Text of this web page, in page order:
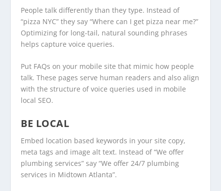
People talk differently than they type. Instead of
“pizza NYC” they say “Where can I get pizza near me?”
Optimizing for long-tail, natural sounding phrases
helps capture voice queries.
Put FAQs on your mobile site that mimic how people
talk. These pages serve human readers and also align
with the structure of voice queries used in mobile
local SEO.
BE LOCAL
Embed location based keywords in your site copy,
meta tags and image alt text. Instead of “We offer
plumbing services” say “We offer 24/7 plumbing
services in Midtown Atlanta”.